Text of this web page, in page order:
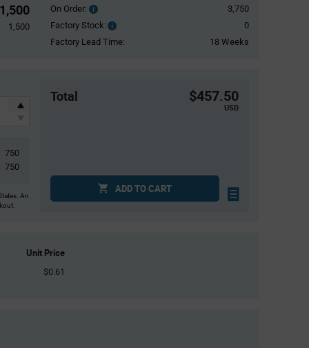
1,500
1,500
On Order: Order
inventroy
details
3,750
Factory Stock:
Factory
Stock:
0
Factory Lead Time:
18 Weeks
750
750
An
Total $457.50
USD
ADD TO CART
Unit Price
$0.61